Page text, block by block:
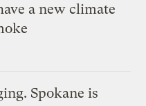
a new climate
Spokane is